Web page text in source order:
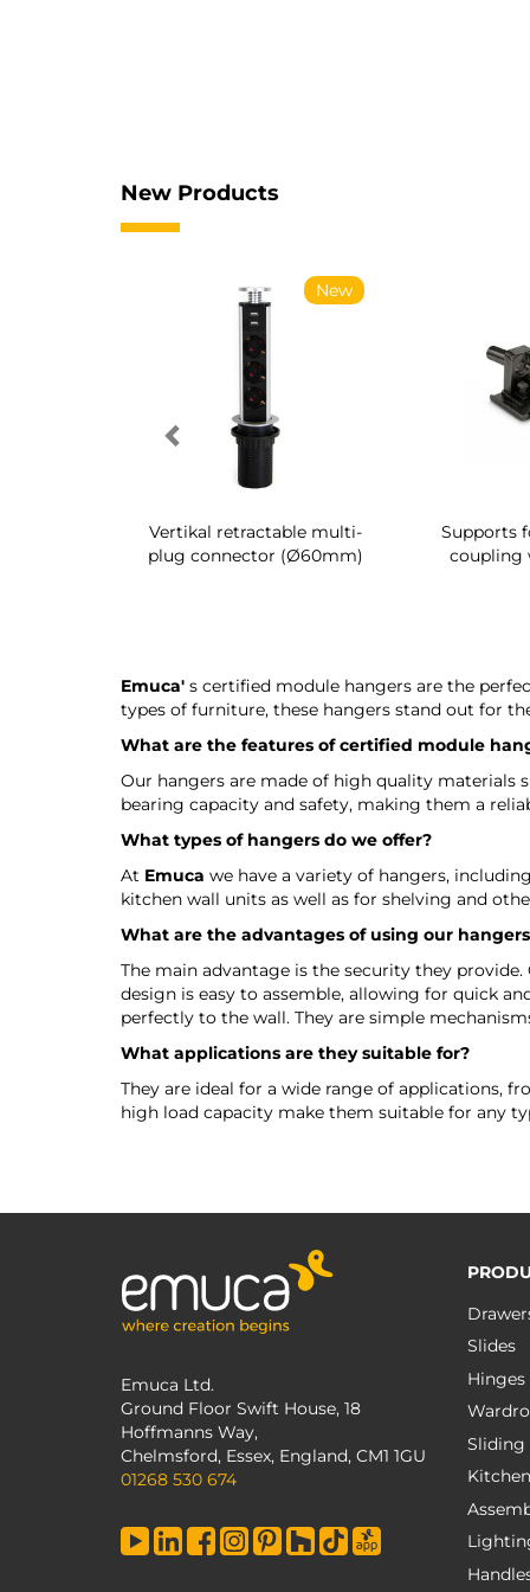
New Products
New
Vertikal retractable multi-
plug connector (Ø60mm)
Supports
coupling
Emuca' s certified module hangers are the
types of furniture, these hangers stand out for
What are the features of certified module
Our hangers are made of high quality materials
bearing capacity and safety, making them a
What types of hangers do we offer?
At Emuca we have a variety of hangers,
kitchen wall units as well as for shelving and
What are the advantages of using our
The main advantage is the security they
design is easy to assemble, allowing for quick
perfectly to the wall. They are simple
What applications are they suitable for?
They are ideal for a wide range of applications,
high load capacity make them suitable for any
Emuca Ltd.
Ground Floor Swift House, 18
Hoffmanns Way,
Chelmsford, Essex, England, CM1 1GU
01268 530 674
Slides
Hinges
Sliding
Kitchen